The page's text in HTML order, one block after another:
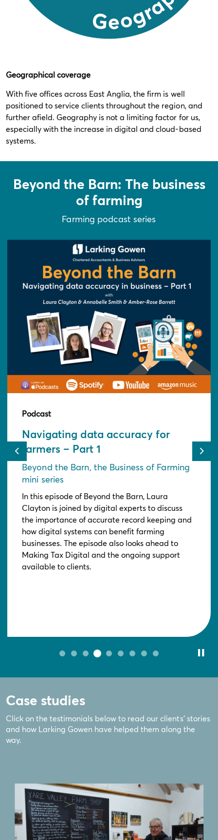
Geographical coverage
With five offices across East Anglia, the firm is well
positioned to service clients throughout the region, and
further afield. Geography is not a limiting factor for us,
especially with the increase in digital and cloud-based
systems.
Beyond the Barn: The business
of farming
Farming podcast series
Previous
Podcast
Navigating data accuracy for
farmers – Part 1
Beyond the Barn, the Business of Farming
mini series
In this episode of Beyond the Barn, Laura
Clayton is joined by digital experts to discuss
the importance of accurate record keeping and
how digital systems can benefit farming
businesses. The episode also looks ahead to
Making Tax Digital and the ongoing support
available to clients.
Next
Case studies
Click on the testimonials below to read our clients' stories
and how Larking Gowen have helped them along the
way.